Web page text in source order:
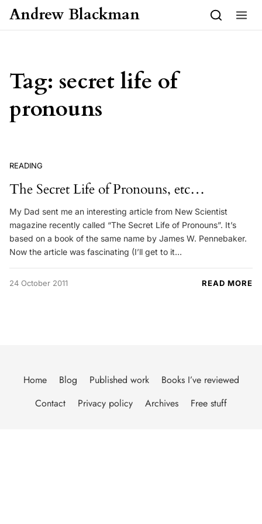
Skip to content
Andrew Blackman
Tag: secret life of
pronouns
READING
The Secret Life of Pronouns, etc…
My Dad sent me an interesting article from New Scientist
magazine recently called “The Secret Life of Pronouns”. It’s
based on a book of the same name by James W. Pennebaker.
Now the article was fascinating (I’ll get to it…
24 October 2011 READ MORE
Home Blog Published work
Books I’ve reviewed
Contact
Privacy policy Archives Free stuff